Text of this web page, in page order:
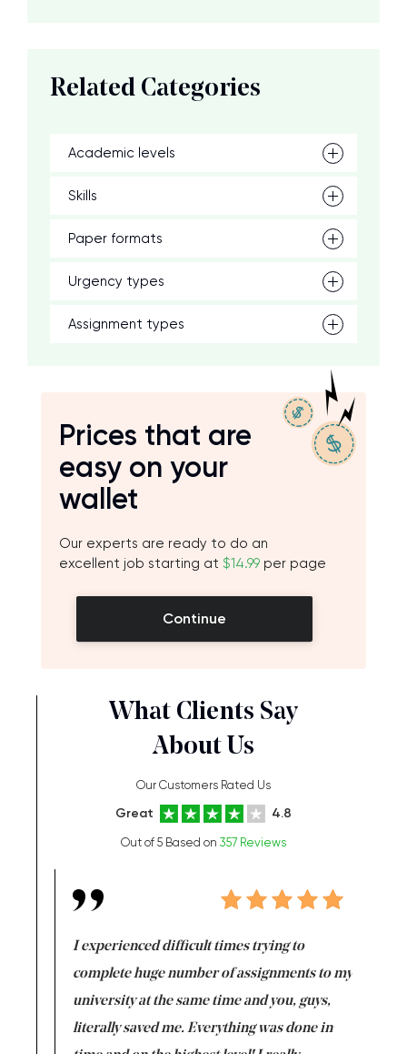
Related Categories
Academic levels
Skills
Paper formats
Urgency types
Assignment types
Prices that are
easy on your
wallet
Our experts are ready to do an
excellent job starting at $14.99 per page
Continue
What Clients Say
About Us
Our Customers Rated Us
Great 4.8
Out of 5 Based on 357 Reviews
I experienced difficult times trying to
complete huge number of assignments to my
university at the same time and you, guys,
literally saved me. Everything was done in